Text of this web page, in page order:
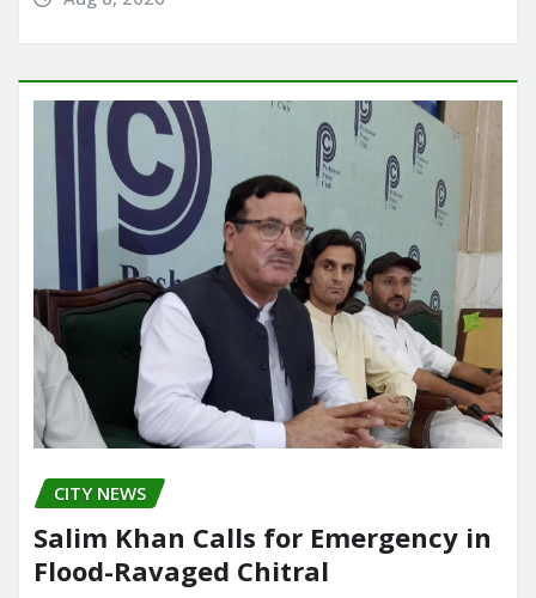
CITY NEWS
Salim Khan Calls for Emergency in
Flood-Ravaged Chitral